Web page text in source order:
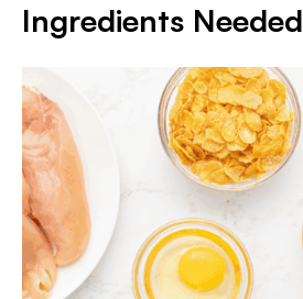
Ingredients Needed